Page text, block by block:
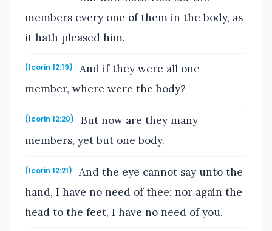
members every one of them in the body, as
it hath pleased him.
(1corin 12:19)
And if they were all one
member, where were the body?
(1corin 12:20)
But now are they many
members, yet but one body.
(1corin 12:21)
And the eye cannot say unto the
hand, I have no need of thee: nor again the
head to the feet, I have no need of you.